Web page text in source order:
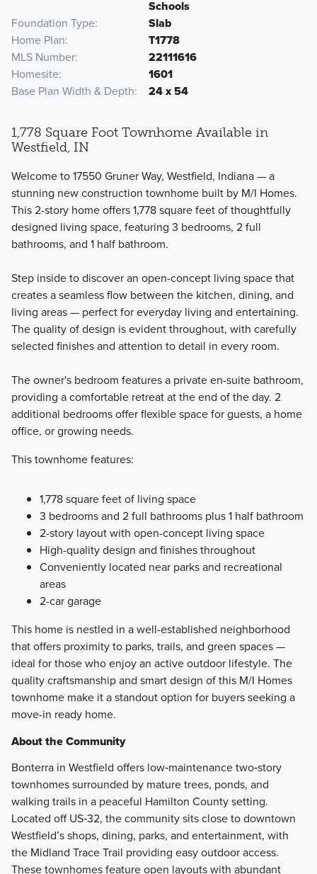
Schools
Foundation Type
Slab
Home Plan
T1778
MLS Number
22111616
Homesite
1601
Base Plan Width & Depth
24 x 54
1,778 Square Foot Townhome Available in
Westfield, IN
Welcome to 17550 Gruner Way, Westfield, Indiana — a
stunning new construction townhome built by M/I Homes.
This 2-story home offers 1,778 square feet of thoughtfully
designed living space, featuring 3 bedrooms, 2 full
bathrooms, and 1 half bathroom.
Step inside to discover an open-concept living space that
creates a seamless flow between the kitchen, dining, and
living areas — perfect for everyday living and entertaining.
The quality of design is evident throughout, with carefully
selected finishes and attention to detail in every room.
The owner's bedroom features a private en-suite bathroom,
providing a comfortable retreat at the end of the day. 2
additional bedrooms offer flexible space for guests, a home
office, or growing needs.
This townhome features:
1,778 square feet of living space
3 bedrooms and 2 full bathrooms plus 1 half bathroom
2-story layout with open-concept living space
High-quality design and finishes throughout
Conveniently located near parks and recreational
areas
2-car garage
This home is nestled in a well-established neighborhood
that offers proximity to parks, trails, and green spaces —
ideal for those who enjoy an active outdoor lifestyle. The
quality craftsmanship and smart design of this M/I Homes
townhome make it a standout option for buyers seeking a
move-in ready home.
About the Community
Bonterra in Westfield offers low‑maintenance two‑story
townhomes surrounded by mature trees, ponds, and
walking trails in a peaceful Hamilton County setting.
Located off US‑32, the community sits close to downtown
Westfield’s shops, dining, parks, and entertainment, with
the Midland Trace Trail providing easy outdoor access.
These townhomes feature open layouts with abundant